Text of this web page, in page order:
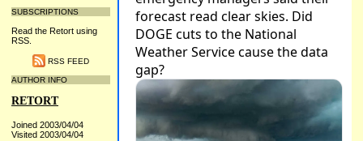
SUBSCRIPTIONS
Read the Retort using
RSS.
RSS FEED
AUTHOR INFO
RETORT
Joined 2003/04/04
Visited 2003/04/04